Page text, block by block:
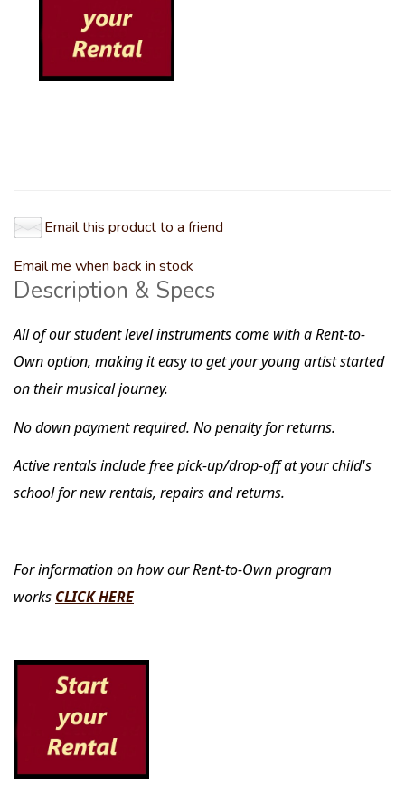
Email this product to a friend
Email me when back in stock
Description & Specs
All of our student level instruments come with a Rent-to-
Own option, making it easy to get your young artist started
on their musical journey.
No down payment required. No penalty for returns.
Active rentals include free pick-up/drop-off at your child's
school for new rentals, repairs and returns.
For information on how our Rent-to-Own program
works CLICK HERE